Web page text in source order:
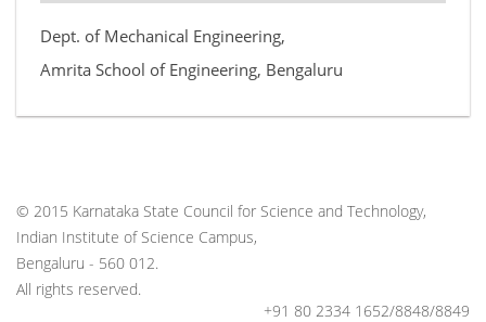
Dept. of Mechanical Engineering,
Amrita School of Engineering, Bengaluru
© 2015 Karnataka State Council for Science and Technology,
Indian Institute of Science Campus,
Bengaluru - 560 012.
All rights reserved.
+91 80 2334 1652/8848/8849